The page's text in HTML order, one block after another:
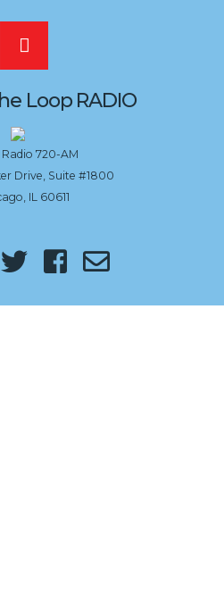
Scroll
to
the
top
Loop RADIO
720-AM
Drive, Suite #1800
IL 60611